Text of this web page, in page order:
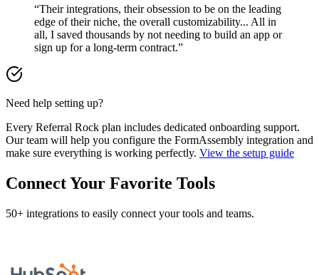
“Their integrations, their obsession to be on the leading
edge of their niche, the overall customizability... All in
all, I saved thousands by not needing to build an app or
sign up for a long-term contract.”
Need help setting up?
Every Referral Rock plan includes dedicated onboarding support.
Our team will help you configure the FormAssembly integration and
make sure everything is working perfectly. View the setup guide
Connect Your Favorite Tools
50+ integrations to easily connect your tools and teams.